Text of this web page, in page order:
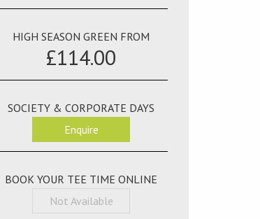
HIGH SEASON GREEN FROM
£114.00
SOCIETY & CORPORATE DAYS
Enquire
BOOK YOUR TEE TIME ONLINE
Not Available